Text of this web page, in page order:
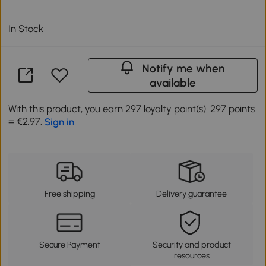
In Stock
Notify me when
available
With this product, you earn 297 loyalty point(s). 297 points
= €2.97. Sign in
Free shipping Delivery guarantee
Secure Payment
Security and product
resources